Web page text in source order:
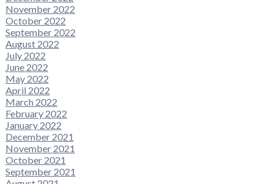
November 2022
October 2022
September 2022
August 2022
July 2022
June 2022
May 2022
April 2022
March 2022
February 2022
January 2022
December 2021
November 2021
October 2021
September 2021